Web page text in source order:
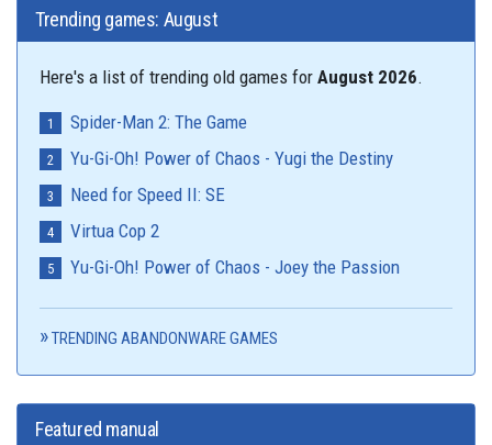
Trending games: August
Here's a list of trending old games for August 2026.
Spider-Man 2: The Game
Yu-Gi-Oh! Power of Chaos - Yugi the Destiny
Need for Speed II: SE
Virtua Cop 2
Yu-Gi-Oh! Power of Chaos - Joey the Passion
TRENDING ABANDONWARE GAMES
Featured manual